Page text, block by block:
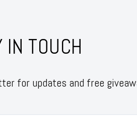
IN TOUCH
for updates and free